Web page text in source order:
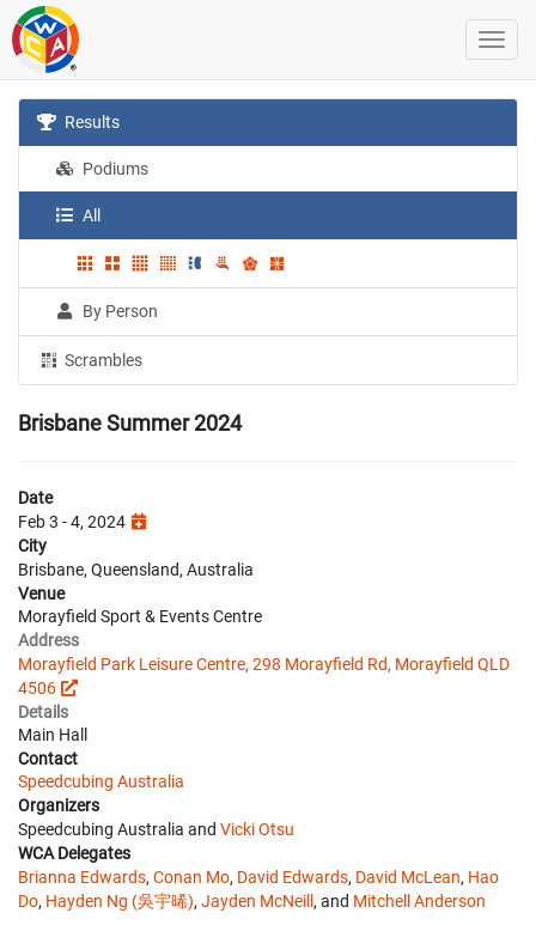
Results
Podiums
All
By Person
Scrambles
Brisbane Summer 2024
Date
Feb 3 - 4, 2024
City
Brisbane, Queensland, Australia
Venue
Morayfield Sport & Events Centre
Address
Morayfield Park Leisure Centre, 298 Morayfield Rd, Morayfield QLD
4506
Details
Main Hall
Contact
Speedcubing Australia
Organizers
Speedcubing Australia and Vicki Otsu
WCA Delegates
Brianna Edwards, Conan Mo, David Edwards, David McLean, Hao
Do, Hayden Ng (吳宇晞), Jayden McNeill, and Mitchell Anderson